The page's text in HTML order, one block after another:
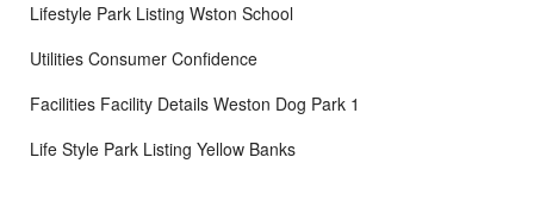
Lifestyle Park Listing Wston School
Utilities Consumer Confidence
Facilities Facility Details Weston Dog Park 1
Life Style Park Listing Yellow Banks